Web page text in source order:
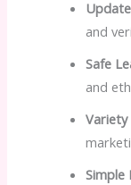
and
Safe
and
Variety
Simple